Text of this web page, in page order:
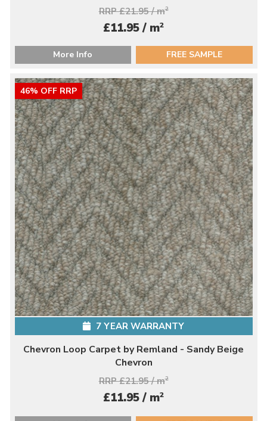
RRP £21.95 / m2
£11.95 / m2
More Info FREE SAMPLE
46% OFF RRP
7 YEAR WARRANTY
Chevron Loop Carpet by Remland - Sandy Beige
Chevron
RRP £21.95 / m2
£11.95 / m2